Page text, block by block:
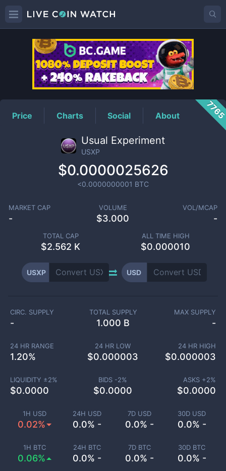
USXPPrice
Price Charts Social About
Usual Experiment
USXP
$0.0000025626
<0.0000000001 BTC
MARKET CAP
-
VOLUME
$3.000
VOL/MCAP
-
TOTAL CAP
$2.562 K
ALL TIME HIGH
$0.000010
USXP USD
1H USD
0.02%
24H USD
0.0% -
7D USD
0.0% -
30D USD
0.0% -
1H BTC
0.06%
24H BTC
0.0% -
7D BTC
0.0% -
30D BTC
0.0% -
CIRC. SUPPLY
-
TOTAL SUPPLY
1.000 B
MAX SUPPLY
-
24 HR RANGE
1.20%
24 HR LOW
$0.000003
24 HR HIGH
$0.000003
LIQUIDITY ±2%
$0.0000
BIDS -2%
$0.0000
ASKS +2%
$0.0000